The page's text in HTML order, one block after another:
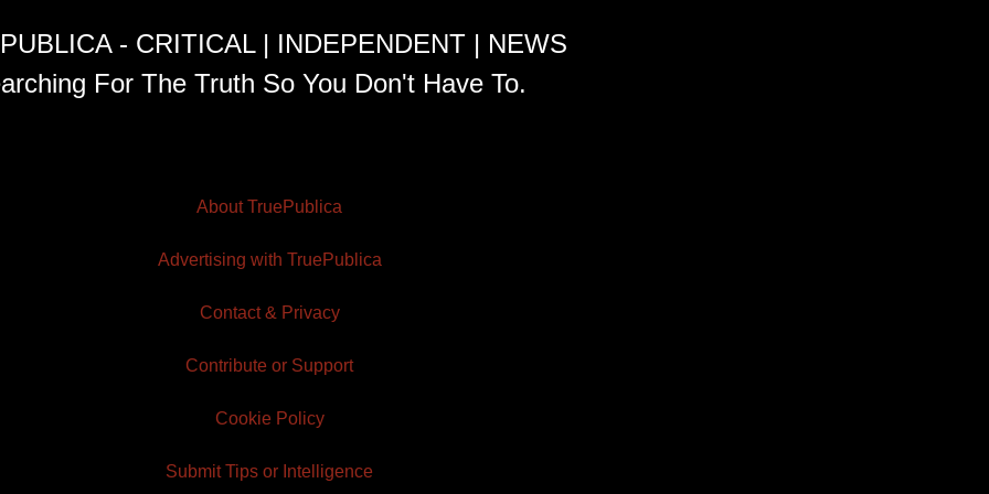
- CRITICAL | INDEPENDENT | NEWS
For The Truth So You Don't Have To.
About TruePublica
Advertising with TruePublica
Contact & Privacy
Contribute or Support
Cookie Policy
Submit Tips or Intelligence